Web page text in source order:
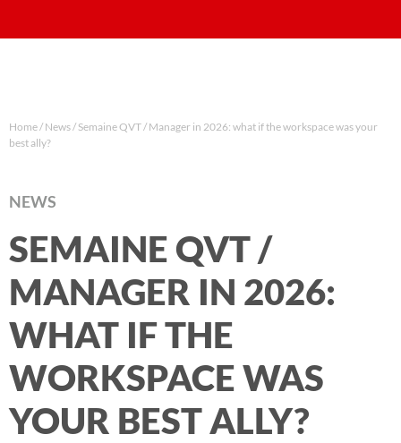
Home/ News/ Semaine QVT / Manager in 2026: what if the workspace was your
best ally?
NEWS
SEMAINE QVT /
MANAGER IN 2026:
WHAT IF THE
WORKSPACE WAS
YOUR BEST ALLY?